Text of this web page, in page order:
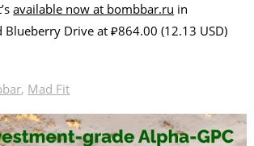
available now at bombbar.ru in
Blueberry Drive at ₽864.00 (12.13 USD)
, Mad Fit